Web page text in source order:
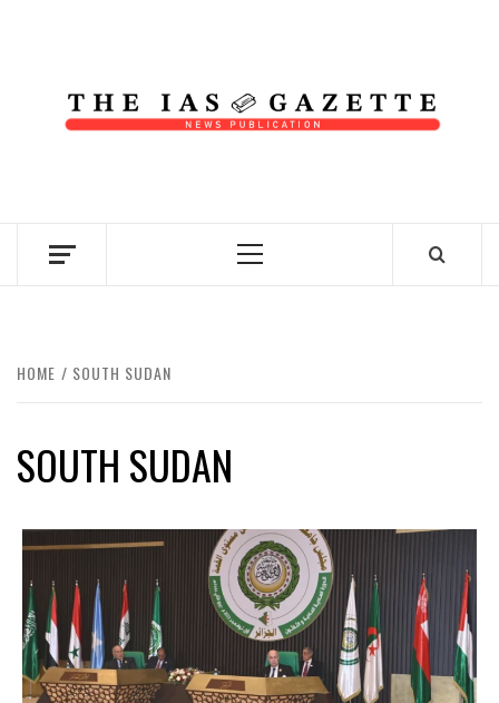
Primary
HOME SOUTH SUDAN
SOUTH SUDAN